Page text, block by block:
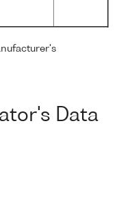
Data